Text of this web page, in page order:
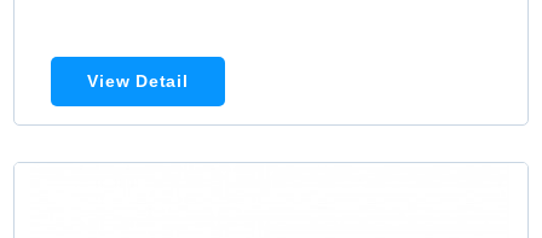
View Detail